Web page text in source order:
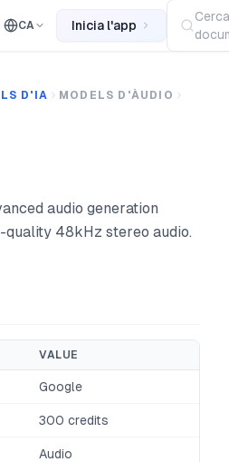
CA Inicia l'app
Cerca
D'IA
MODELS D'ÀUDIO
audio generation
quality 48kHz stereo audio.
VALUE
Google
300 credits
Audio